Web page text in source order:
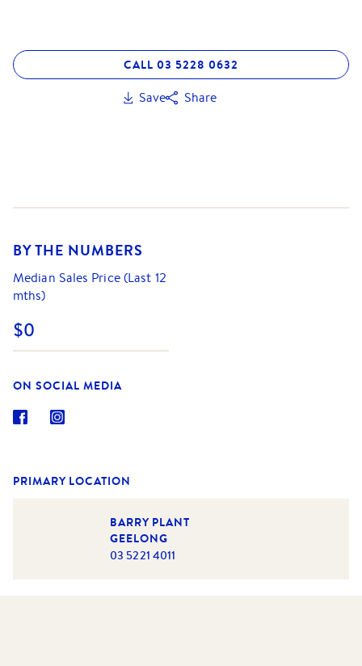
CALL 03 5228 0632
Save Share
BY THE NUMBERS
Median Sales Price (Last 12
mths)
$0
ON SOCIAL MEDIA
PRIMARY LOCATION
BARRY PLANT
GEELONG
03 5221 4011